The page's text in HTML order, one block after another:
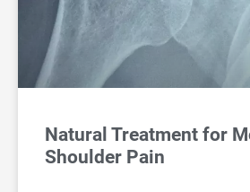
Natural Treatment for
Shoulder Pain